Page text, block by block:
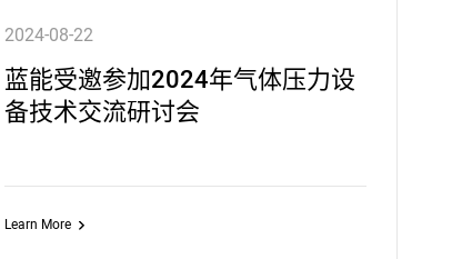
2024-08-22
蓝能受邀参加2024年气体压力设
备技术交流研讨会
Learn More